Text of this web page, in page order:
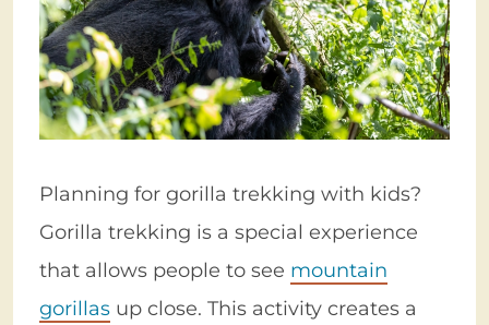
Planning for gorilla trekking with kids?
Gorilla trekking is a special experience
that allows people to see mountain
gorillas up close. This activity creates a